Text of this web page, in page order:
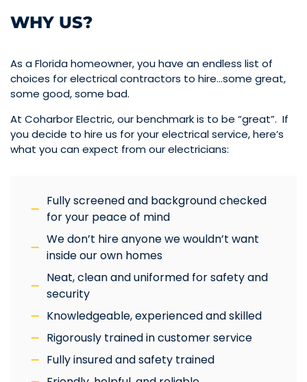
WHY US?
As a Florida homeowner, you have an endless list of
choices for electrical contractors to hire…some great,
some good, some bad.
At Coharbor Electric, our benchmark is to be “great”. If
you decide to hire us for your electrical service, here’s
what you can expect from our electricians:
Fully screened and background checked
for your peace of mind
We don’t hire anyone we wouldn’t want
inside our own homes
Neat, clean and uniformed for safety and
security
Knowledgeable, experienced and skilled
Rigorously trained in customer service
Fully insured and safety trained